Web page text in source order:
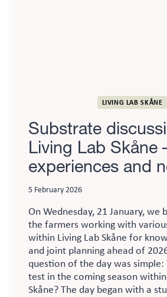
LIVING LAB SKÅNE
Substrate
Living Lab Skåne
experiences and
5 February 2026
On Wednesday, 21 January,
the farmers working with
within Living Lab Skåne for
and joint planning ahead of
question of the day was
test in the coming season
Skåne? The day began with a